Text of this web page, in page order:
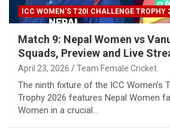
ICC WOMEN'S T20I CHALLENGE TROPHY
Match 9: Nepal Women vs
Squads, Preview and Live
April 23, 2026 Team Female Cricket
The ninth fixture of the ICC Women’s
Trophy 2026 features Nepal Women
Women in a crucial…